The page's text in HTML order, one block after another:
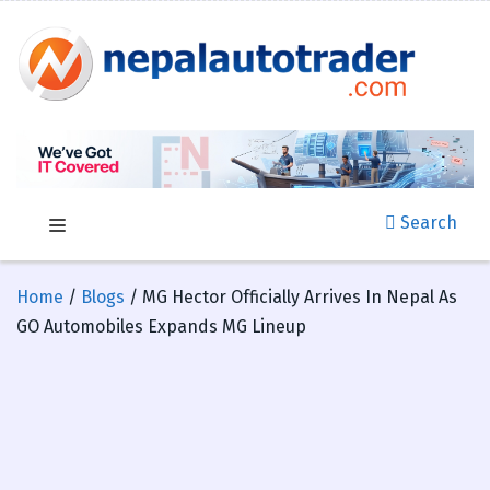
Search
Home / Blogs / MG Hector Officially Arrives In Nepal As
GO Automobiles Expands MG Lineup